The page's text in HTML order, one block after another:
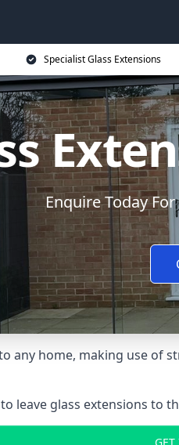
Specialist Glass Extensions
Enquire Today
any home, making use
leave glass extensions to